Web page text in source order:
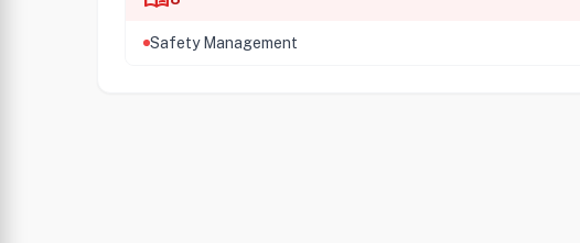
Safety Management